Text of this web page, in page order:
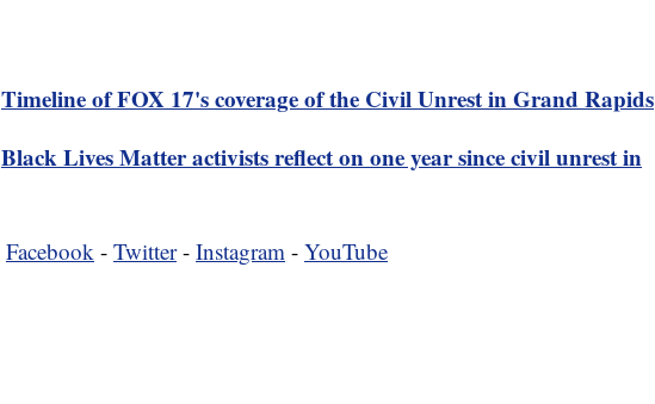
Timeline of FOX 17's coverage of the Civil Unrest in Grand Rapids
Black Lives Matter activists reflect on one year since civil unrest in
Facebook - Twitter- Instagram - YouTube